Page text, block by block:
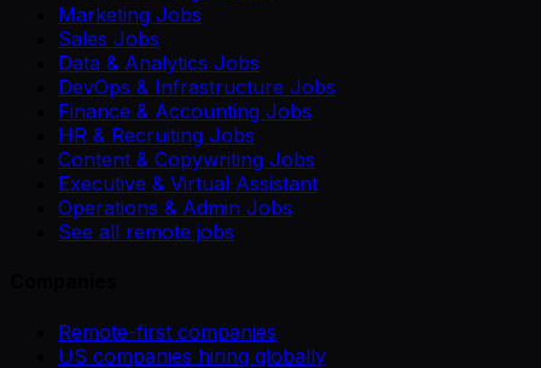
Marketing Jobs
Sales Jobs
Data & Analytics Jobs
DevOps & Infrastructure Jobs
Finance & Accounting Jobs
HR & Recruiting Jobs
Content & Copywriting Jobs
Executive & Virtual Assistant
Operations & Admin Jobs
See all remote jobs
Remote-first companies
US companies hiring globally